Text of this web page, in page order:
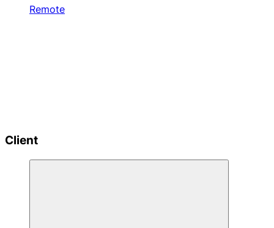
Remote
Client